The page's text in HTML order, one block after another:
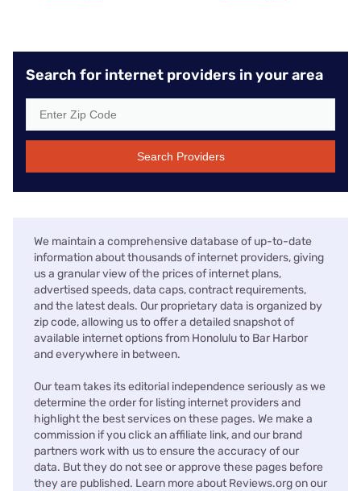
Search for internet providers in your area
Search Providers
We maintain a comprehensive database of up-to-date
information about thousands of internet providers, giving
us a granular view of the prices of internet plans,
advertised speeds, data caps, contract requirements,
and the latest deals. Our proprietary data is organized by
zip code, allowing us to offer a detailed snapshot of
available internet options from Honolulu to Bar Harbor
and everywhere in between.
Our team takes its editorial independence seriously as we
determine the order for listing internet providers and
highlight the best services on these pages. We make a
commission if you click an affiliate link, and our brand
partners work with us to ensure the accuracy of our
data. But they do not see or approve these pages before
they are published. Learn more about Reviews.org on our